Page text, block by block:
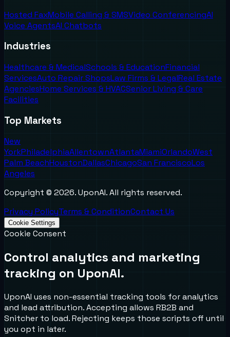
Hosted FaxMobile Calling & SMSVideo ConferencingAI
Voice AgentsAI Chatbots
Industries
Healthcare & MedicalSchools & EducationFinancial
ServicesAuto Repair ShopsLaw Firms & LegalReal Estate
AgenciesHome Services & HVACSenior Living & Care
Facilities
Top Markets
New
YorkPhiladelphiaAllentownAtlantaMiamiOrlandoWest
Palm BeachHoustonDallasChicagoSan FranciscoLos
Angeles
Copyright © 2026. UponAI. All rights reserved.
Privacy PolicyTerms & ConditionContact Us
Cookie Settings
Cookie Consent
Control analytics and marketing
tracking on UponAI.
UponAI uses non-essential tracking tools for analytics
and lead attribution. Accepting allows RB2B and
Snitcher to load. Rejecting keeps those scripts off until
you opt in later.